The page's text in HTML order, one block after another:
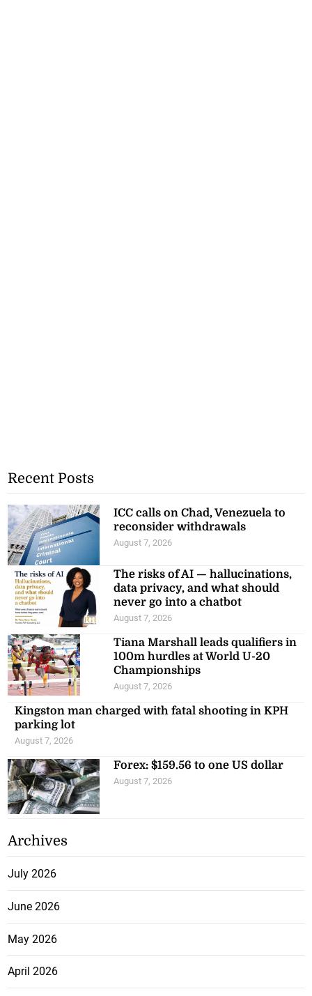
Recent Posts
ICC calls on Chad, Venezuela to
reconsider withdrawals
August 7, 2026
The risks of AI — hallucinations,
data privacy, and what should
never go into a chatbot
August 7, 2026
Tiana Marshall leads qualifiers in
100m hurdles at World U-20
Championships
August 7, 2026
Kingston man charged with fatal shooting in KPH
parking lot
August 7, 2026
Forex: $159.56 to one US dollar
August 7, 2026
Archives
July 2026
June 2026
May 2026
April 2026